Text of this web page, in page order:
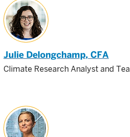
Julie Delongchamp, CFA
Climate Research Analyst and